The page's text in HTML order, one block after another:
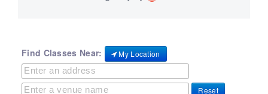
Find Classes Near: My Location
Reset